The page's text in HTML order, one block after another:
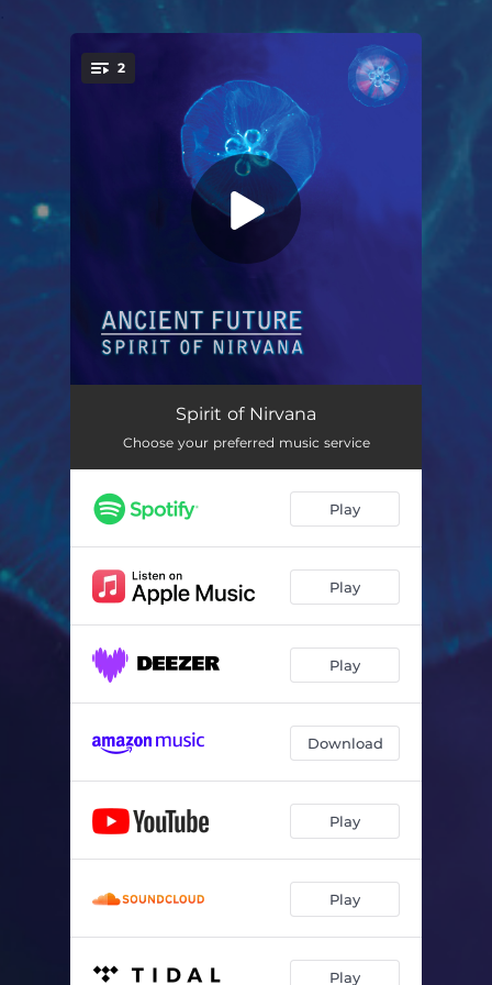
You're all set!
2
East of the Sun (feat. Matthew Montfort, Mariah Parker & Benjy Wertheimer) [Trio]
Spirit of Nirvana
Choose your preferred music service
Play
Play
Play
Download
Play
Play
Play